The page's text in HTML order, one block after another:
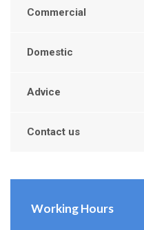
Commercial
Domestic
Advice
Contact us
Working Hours